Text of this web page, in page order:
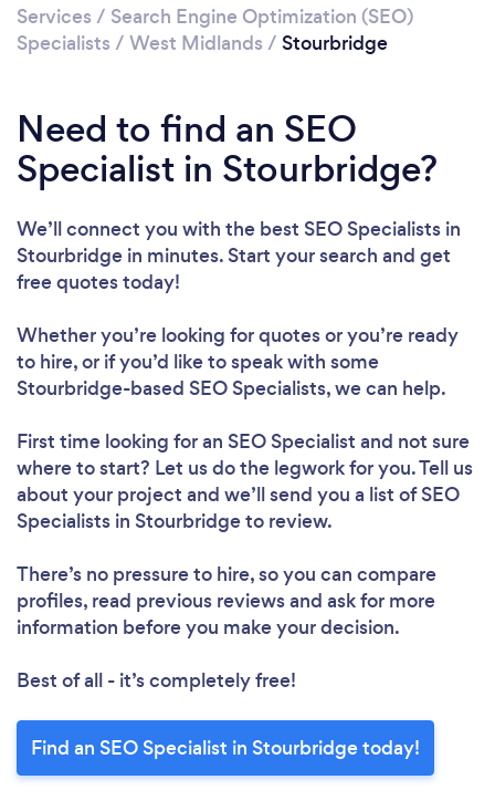
Services / Search Engine Optimization (SEO)
Specialists / West Midlands / Stourbridge
Need to find an SEO
Specialist in Stourbridge?
We’ll connect you with the best SEO Specialists in
Stourbridge in minutes. Start your search and get
free quotes today!
Whether you’re looking for quotes or you’re ready
to hire, or if you’d like to speak with some
Stourbridge-based SEO Specialists, we can help.
First time looking for an SEO Specialist and not sure
where to start? Let us do the legwork for you. Tell us
about your project and we’ll send you a list of SEO
Specialists in Stourbridge to review.
There’s no pressure to hire, so you can compare
profiles, read previous reviews and ask for more
information before you make your decision.
Best of all - it’s completely free!
Find an SEO Specialist in Stourbridge today!